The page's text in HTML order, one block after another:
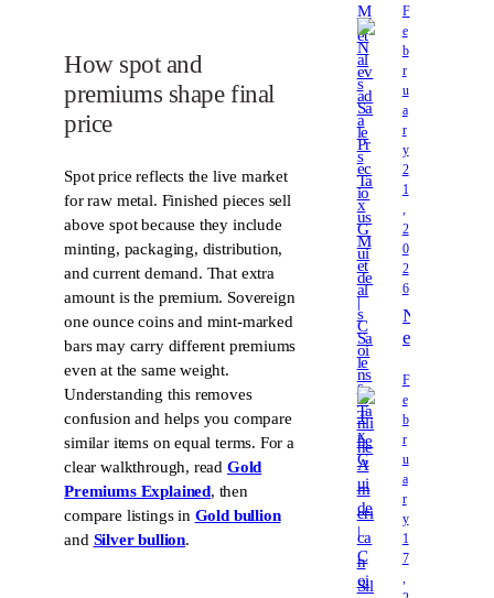
How spot and
premiums shape final
price
Spot price reflects the live market
for raw metal. Finished pieces sell
above spot because they include
minting, packaging, distribution,
and current demand. That extra
amount is the premium. Sovereign
one ounce coins and mint-marked
bars may carry different premiums
even at the same weight.
Understanding this removes
confusion and helps you compare
similar items on equal terms. For a
clear walkthrough, read Gold
Premiums Explained, then
compare listings in Gold bullion
and Silver bullion.
o
i
s
P
r
e
c
i
o
u
s
M
e
t
a
l
S
a
l
e
s
T
a
x
G
u
F
e
b
r
u
a
r
y
2
1
2
0
2
6
N
e
a
d
a
P
r
e
c
i
o
u
F
e
b
r
u
a
r
y
1
7
,